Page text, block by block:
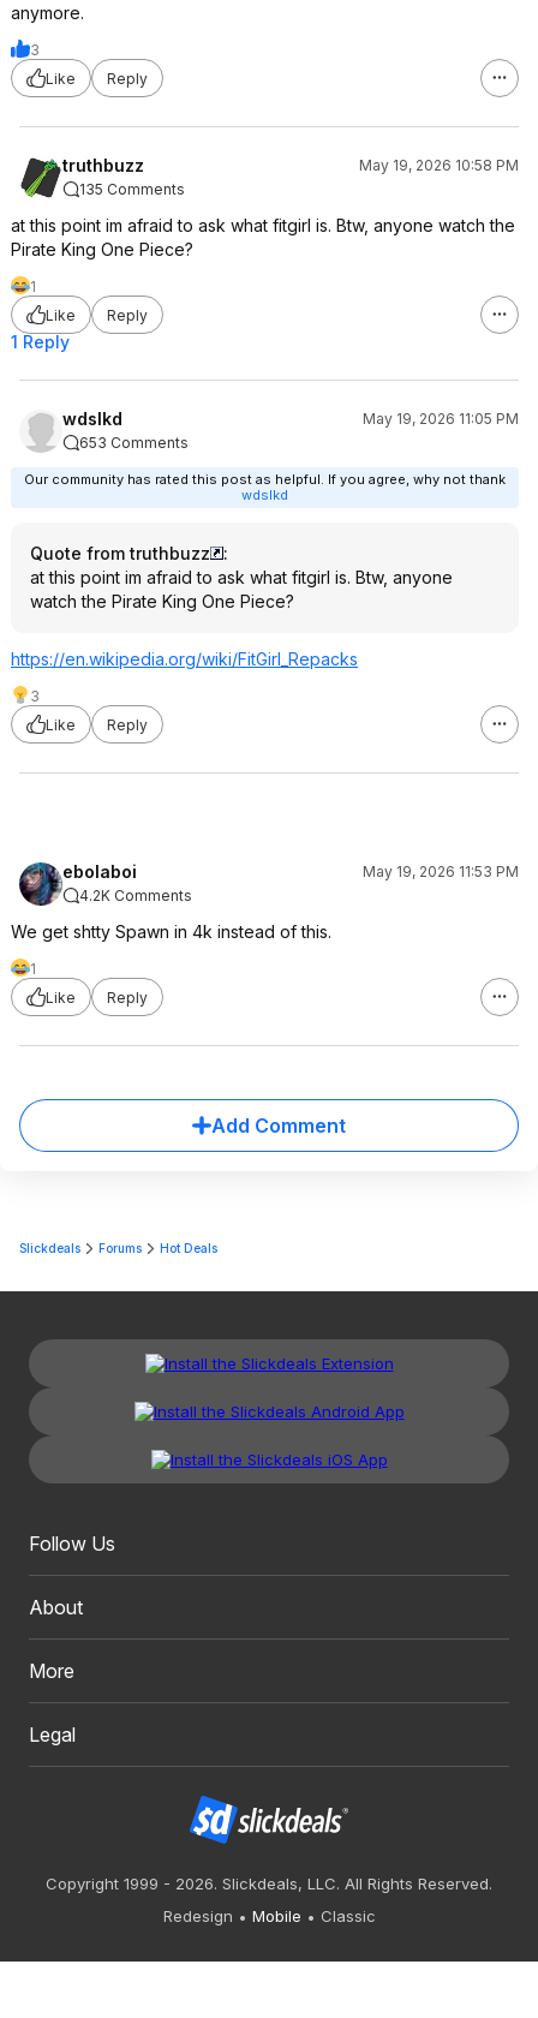
anymore.
3
Like
Reply
truthbuzz
May 19, 2026 10:58 PM
135 Comments
at this point im afraid to ask what fitgirl is. Btw, anyone watch the
Pirate King One Piece?
1
Like
Reply
1 Reply
wdslkd
May 19, 2026 11:05 PM
653 Comments
Our community has rated this post as helpful. If you agree, why not thank
wdslkd
Quote from truthbuzz
:
at this point im afraid to ask what fitgirl is. Btw, anyone
watch the Pirate King One Piece?
https://en.wikipedia.org/wiki/FitGirl_Repacks
3
Like
Reply
ebolaboi
May 19, 2026 11:53 PM
4.2K Comments
We get shtty Spawn in 4k instead of this.
1
Like
Reply
Add Comment
Slickdeals Forums Hot Deals
Follow Us
About
More
Legal
Copyright 1999 - 2026. Slickdeals, LLC. All Rights Reserved.
Redesign
Mobile Classic